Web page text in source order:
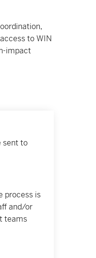
to WIN
impact
sent to
process is
and/or
teams